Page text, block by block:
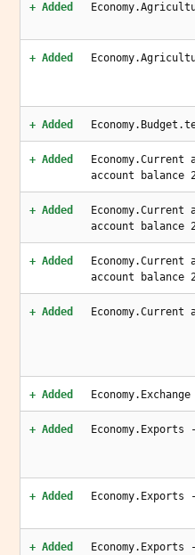
+ Added
+ Added
+ Added
+ Added
account balance
+ Added
account balance
+ Added
account balance
+ Added
+ Added
+ Added
+ Added
+ Added